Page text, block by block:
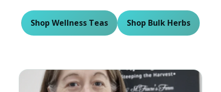
Shop Wellness Teas Shop Bulk Herbs